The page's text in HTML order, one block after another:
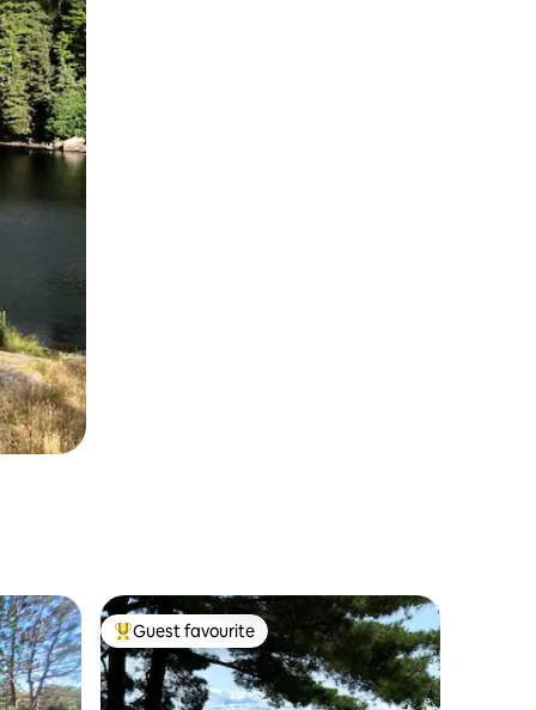
Top guest favourite
Guest favourite